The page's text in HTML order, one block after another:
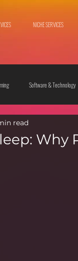
NICHE SERVICES
Software & Technology
Fashion & Lifestyle
Why
read